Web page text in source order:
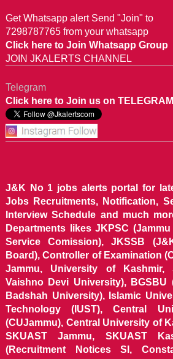
Get Whatsapp alert Send "Join" to
7298787765 from your whatsapp
Click here to Join Whatsapp Group
JOIN JKALERTS CHANNEL
Telegram
Click here to Join us on TELEGRAM
J&K No 1 jobs alerts portal for
Jobs Recruitments, Notification,
Interview Schedule and much
Departments likes JKPSC
Service Comission), JKSSB
Board), Controller of Examination
Jammu, University of Kashmir,
Vaishno Devi University), BGSBU
Badshah University), Islamic
Technology (IUST), Central
(CUJammu), Central University of
SKUAST Jammu, SKUAST
(Recruitment Notices SI,